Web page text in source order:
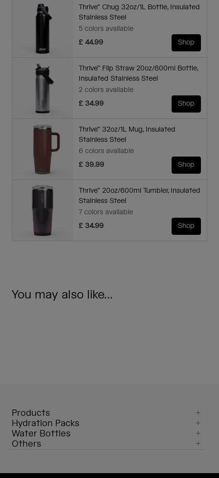
Thrive™ Chug 32oz/1L Bottle, Insulated
Stainless Steel
5 colors available
£ 44.99
Shop
Thrive™ Flip Straw 20oz/600ml Bottle,
Insulated Stainless Steel
2 colors available
£ 34.99
Shop
Thrive™ 32oz/1L Mug, Insulated
Stainless Steel
6 colors available
£ 39.99
Shop
Thrive™ 20oz/600ml Tumbler, Insulated
Stainless Steel
7 colors available
£ 34.99
Shop
You may also like...
Products
Hydration Packs
Water Bottles
Others